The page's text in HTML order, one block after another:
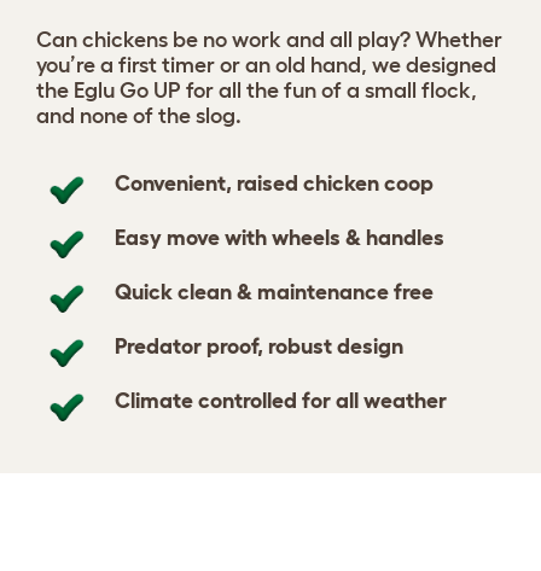
Can chickens be no work and all play? Whether
you’re a first timer or an old hand, we designed
the Eglu Go UP for all the fun of a small flock,
and none of the slog.
Convenient, raised chicken coop
Easy move with wheels & handles
Quick clean & maintenance free
Predator proof, robust design
Climate controlled for all weather